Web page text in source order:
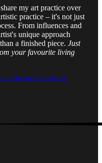
my art practice over
practice – it's not just
From influences and
unique approach
a finished piece. Just
your favourite living
can read it here in